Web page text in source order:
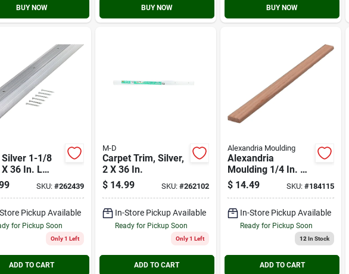
BUY NOW BUY NOW BUY NOW
1-1/8
36 In. L
Edge
SKU: #262439
Pickup Available
for Pickup Soon
Only 1 Left
ADD TO CART
M-D
Carpet Trim, Silver,
2 X 36 In.
$ 14.99 SKU: #262102
In-Store Pickup Available
Ready for Pickup Soon
Only 1 Left
ADD TO CART
Alexandria Moulding
Alexandria
Moulding 1/4 In. W.
X3/4 In. H. X 8 Ft.
L. Oak Screen
$ 14.49 SKU:#184115
In-Store Pickup Available
Ready for Pickup Soon
12 In Stock
ADD TO CART